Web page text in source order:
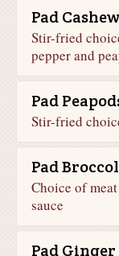
Pad Cashew
Stir-fried
pepper and
Pad
Stir-fried
Pad
Choice of
sauce
Pad Ginger